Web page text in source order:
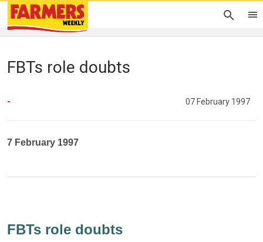
FBTs role doubts
- 07 February 1997
7 February 1997
FBTs role doubts